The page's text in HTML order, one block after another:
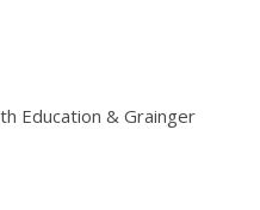
Education & Grainger